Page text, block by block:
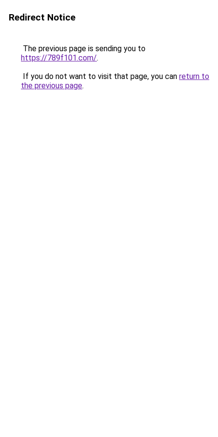
Redirect Notice
The previous page is sending you to
https://789f101.com/.
If you do not want to visit that page, you can return to
the previous page.